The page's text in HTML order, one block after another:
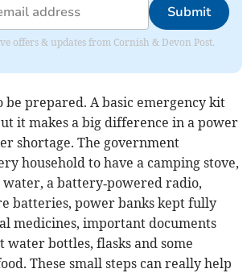
Submit
offers & updates from Cornish & Devon Post.
be prepared. A basic emergency kit
it makes a big difference in a power
shortage. The government
household to have a camping stove,
a battery‑powered radio,
batteries, power banks kept fully
medicines, important documents
water bottles, flasks and some
These small steps can really help